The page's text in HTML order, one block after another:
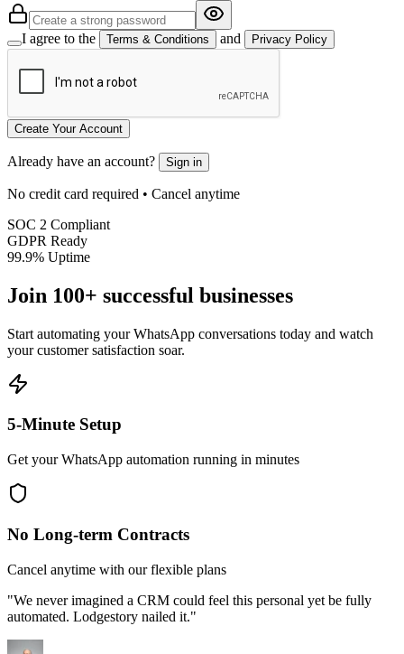
I agree to the Terms & Conditions and Privacy Policy
Create Your Account
Already have an account? Sign in
No credit card required • Cancel anytime
SOC 2 Compliant
GDPR Ready
99.9% Uptime
Join 100+ successful businesses
Start automating your WhatsApp conversations today and watch
your customer satisfaction soar.
5-Minute Setup
Get your WhatsApp automation running in minutes
No Long-term Contracts
Cancel anytime with our flexible plans
"We never imagined a CRM could feel this personal yet be fully
automated. Lodgestory nailed it."